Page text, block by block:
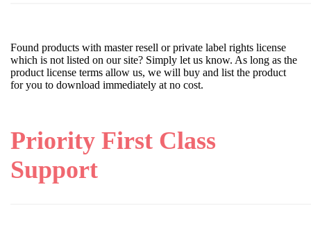
Found products with master resell or private label rights license
which is not listed on our site? Simply let us know. As long as the
product license terms allow us, we will buy and list the product
for you to download immediately at no cost.
Priority First Class
Support